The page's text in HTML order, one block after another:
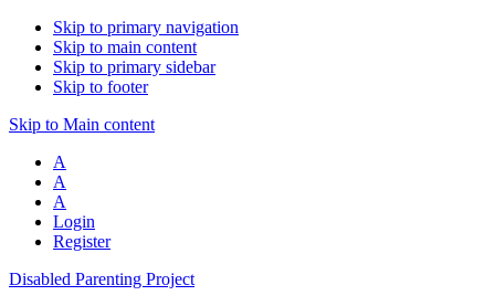
Skip to primary navigation
Skip to main content
Skip to primary sidebar
Skip to footer
Skip to Main content
A
A
A
Login
Register
Disabled Parenting Project